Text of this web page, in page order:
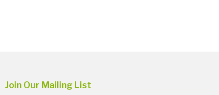
Join Our Mailing List